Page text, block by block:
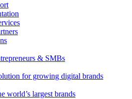
& SMBs
for growing digital brands
world’s largest brands